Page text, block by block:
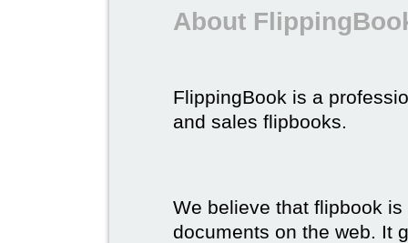
About
FlippingBook is a
and sales flipbooks.
We believe that flipbook
documents on the web. It